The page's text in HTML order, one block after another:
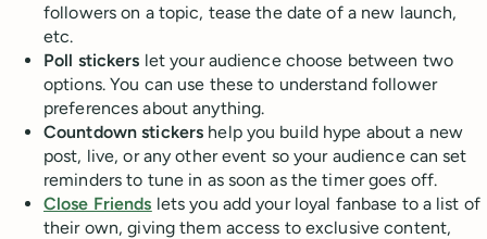
followers on a topic, tease the date of a new launch,
etc.
Poll stickers let your audience choose between two
options. You can use these to understand follower
preferences about anything.
Countdown stickers help you build hype about a new
post, live, or any other event so your audience can set
reminders to tune in as soon as the timer goes off.
Close Friends lets you add your loyal fanbase to a list of
their own, giving them access to exclusive content,